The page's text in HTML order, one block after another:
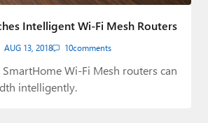
Intelligent Wi-Fi Mesh Routers
AUG 13, 2018 10comments
Wi-Fi Mesh routers can
intelligently.